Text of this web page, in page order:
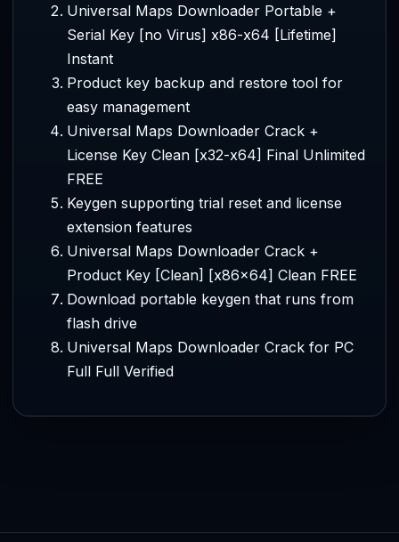
Universal Maps Downloader Portable +
Serial Key [no Virus] x86-x64 [Lifetime]
Instant
Product key backup and restore tool for
easy management
Universal Maps Downloader Crack +
License Key Clean [x32-x64] Final Unlimited
FREE
Keygen supporting trial reset and license
extension features
Universal Maps Downloader Crack +
Product Key [Clean] [x86x64] Clean FREE
Download portable keygen that runs from
flash drive
Universal Maps Downloader Crack for PC
Full Full Verified